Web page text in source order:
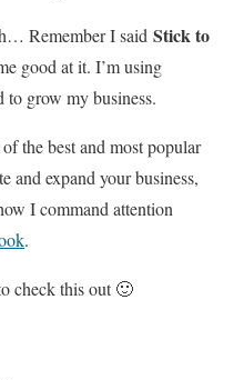
Remember I said Stick to
good at it. I’m using
to grow my business.
the best and most popular
and expand your business,
I command attention
.
check this out 🙂